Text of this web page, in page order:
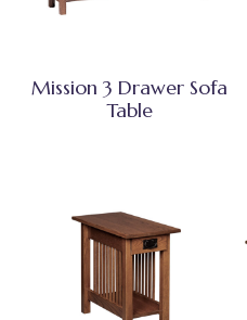
Mission 3 Drawer Sofa
Table